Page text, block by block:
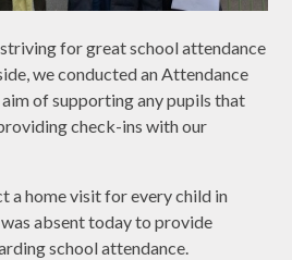
for great school attendance
we conducted an Attendance
of supporting any pupils that
check-ins with our
a home visit for every child in
absent today to provide
school attendance.